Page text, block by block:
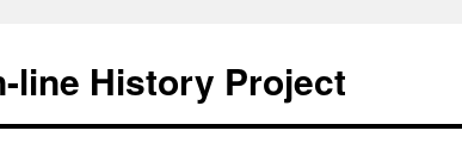
line History Project